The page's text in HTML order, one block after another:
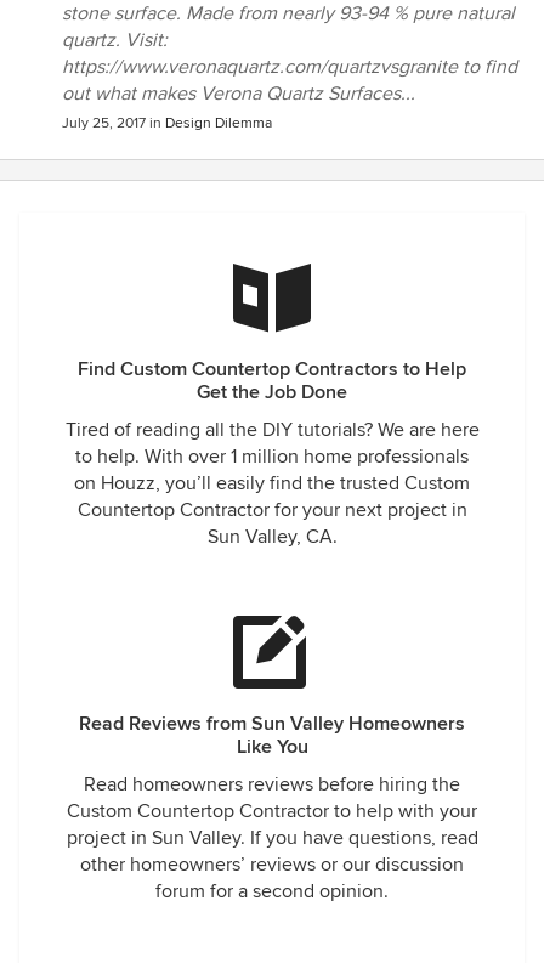
stone surface. Made from nearly 93-94 % pure natural
quartz. Visit:
https://www.veronaquartz.com/quartzvsgranite to find
out what makes Verona Quartz Surfaces...
July 25, 2017 in Design Dilemma
Find Custom Countertop Contractors to Help
Get the Job Done
Tired of reading all the DIY tutorials? We are here
to help. With over 1 million home professionals
on Houzz, you’ll easily find the trusted Custom
Countertop Contractor for your next project in
Sun Valley, CA.
Read Reviews from Sun Valley Homeowners
Like You
Read homeowners reviews before hiring the
Custom Countertop Contractor to help with your
project in Sun Valley. If you have questions, read
other homeowners’ reviews or our discussion
forum for a second opinion.